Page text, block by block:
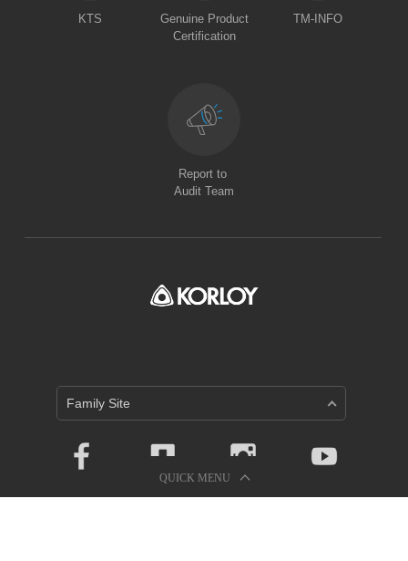
QUICK MENU
KTS
Genuine Product
Certification
TM-INFO
Report to
Audit Team
Family Site